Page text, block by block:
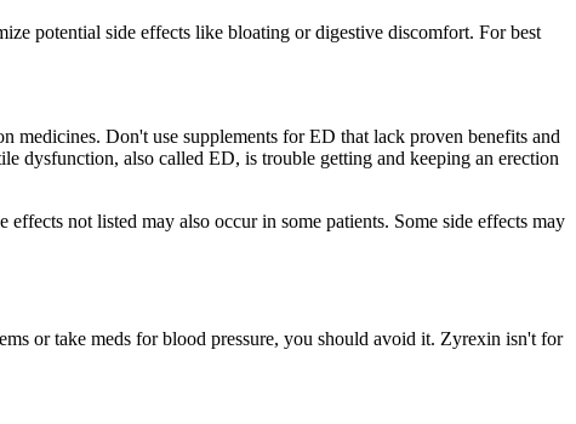
potential side effects like bloating or digestive discomfort. For best
medicines. Don't use supplements for ED that lack proven benefits and
dysfunction, also called ED, is trouble getting and keeping an erection
not listed may also occur in some patients. Some side effects may
or take meds for blood pressure, you should avoid it. Zyrexin isn't for